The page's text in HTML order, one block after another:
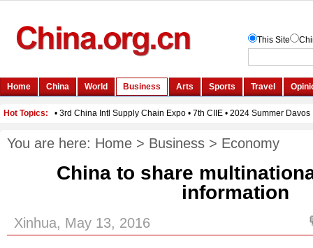
You are here: Home > Business > Economy
China to share
information
Xinhua, May 13, 2016